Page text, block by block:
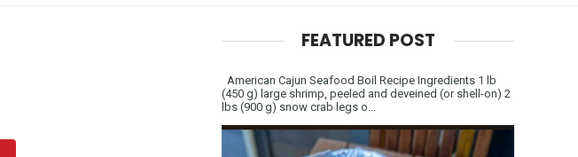
FEATURED POST
American Cajun Seafood Boil Recipe Ingredients 1 lb
(450 g) large shrimp, peeled and deveined (or shell-on) 2
lbs (900 g) snow crab legs o...